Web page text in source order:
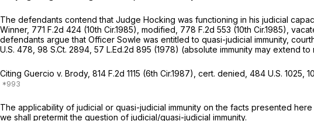
The defendants contend that Judge Hocking was functioning in his judicial
Winner, 771 F.2d 424 (10th Cir.1985), modified, 778 F.2d 553 (10th Cir.1985),
defendants argue that Officer Sowle was entitled to quasi-judicial immunity,
U.S. 478 98 S.Ct. 2894 57 L.Ed.2d 895 (1978) (absolute immunity may extend
Citing Guercio v. Brody, 814 F.2d 1115 (6th Cir.1987), cert. denied, 484 U.S. 1025
The applicability of judicial or quasi-judicial immunity on the facts presented
we shall pretermit the question of judicial/quasi-judicial immunity.